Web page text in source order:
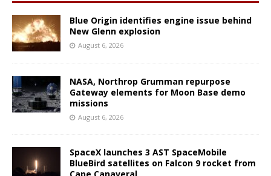
Blue Origin identifies engine issue behind
New Glenn explosion
August 6, 2026
NASA, Northrop Grumman repurpose
Gateway elements for Moon Base demo
missions
August 6, 2026
SpaceX launches 3 AST SpaceMobile
BlueBird satellites on Falcon 9 rocket from